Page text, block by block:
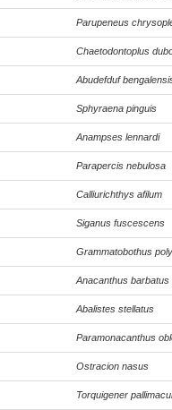
Parupeneus
Chaetodontoplus
Abudefduf
Sphyraena pinguis
Anampses lennardi
Parapercis nebulosa
Calliurichthys afilum
Siganus fuscescens
Grammatobothus
Anacanthus barbatus
Abalistes stellatus
Paramonacanthus
Ostracion nasus
Torquigener